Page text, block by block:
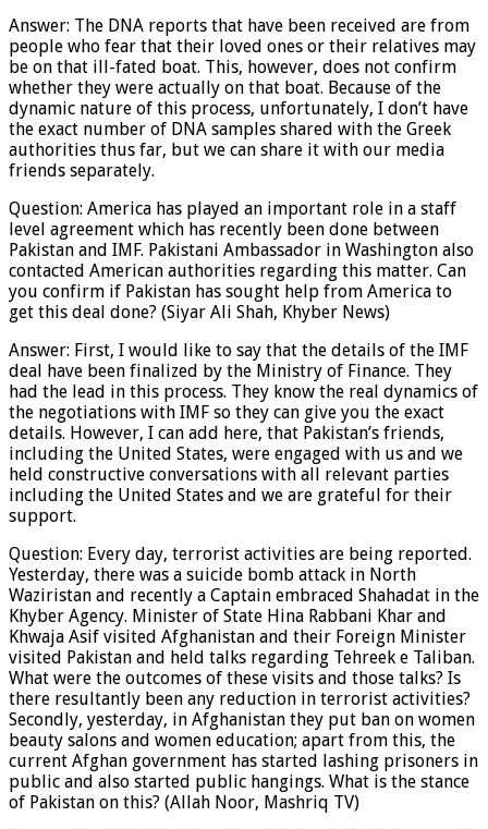
Answer: The DNA reports that have been received are from
people who fear that their loved ones or their relatives may
be on that ill-fated boat. This, however, does not confirm
whether they were actually on that boat. Because of the
dynamic nature of this process, unfortunately, I don’t have
the exact number of DNA samples shared with the Greek
authorities thus far, but we can share it with our media
friends separately.
Question: America has played an important role in a staff
level agreement which has recently been done between
Pakistan and IMF. Pakistani Ambassador in Washington also
contacted American authorities regarding this matter. Can
you confirm if Pakistan has sought help from America to
get this deal done? (Siyar Ali Shah, Khyber News)
Answer: First, I would like to say that the details of the IMF
deal have been finalized by the Ministry of Finance. They
had the lead in this process. They know the real dynamics of
the negotiations with IMF so they can give you the exact
details. However, I can add here, that Pakistan’s friends,
including the United States, were engaged with us and we
held constructive conversations with all relevant parties
including the United States and we are grateful for their
support.
Question: Every day, terrorist activities are being reported.
Yesterday, there was a suicide bomb attack in North
Waziristan and recently a Captain embraced Shahadat in the
Khyber Agency. Minister of State Hina Rabbani Khar and
Khwaja Asif visited Afghanistan and their Foreign Minister
visited Pakistan and held talks regarding Tehreek e Taliban.
What were the outcomes of these visits and those talks? Is
there resultantly been any reduction in terrorist activities?
Secondly, yesterday, in Afghanistan they put ban on women
beauty salons and women education; apart from this, the
current Afghan government has started lashing prisoners in
public and also started public hangings. What is the stance
of Pakistan on this? (Allah Noor, Mashriq TV)